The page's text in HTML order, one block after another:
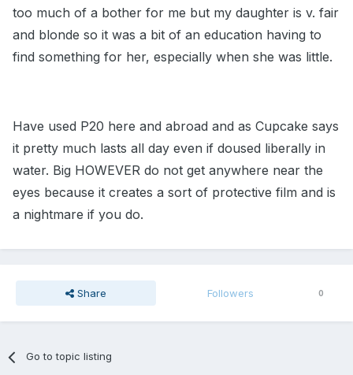
too much of a bother for me but my daughter is v. fair
and blonde so it was a bit of an education having to
find something for her, especially when she was little.
Have used P20 here and abroad and as Cupcake says
it pretty much lasts all day even if doused liberally in
water. Big HOWEVER do not get anywhere near the
eyes because it creates a sort of protective film and is
a nightmare if you do.
Share Followers 0
Go to topic listing